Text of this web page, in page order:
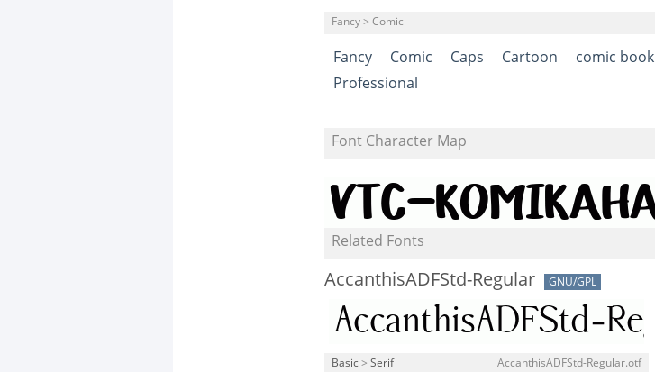
Fancy > Comic
Fancy Comic Caps Cartoon comic book
Professional
Font Character Map
Related Fonts
AccanthisADFStd-Regular GNU/GPL
Basic > Serif AccanthisADFStd-Regular.otf